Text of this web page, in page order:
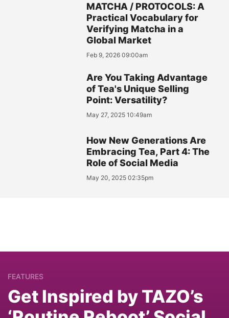
MATCHA / PROTOCOLS: A
Practical Vocabulary for
Verifying Matcha in a
Global Market
Feb 9, 2026 09:00am
Are You Taking Advantage
of Tea's Unique Selling
Point: Versatility?
May 27, 2025 10:49am
How New Generations Are
Embracing Tea, Part 4: The
Role of Social Media
May 20, 2025 02:35pm
FEATURES
Get Inspired by TAZO’s